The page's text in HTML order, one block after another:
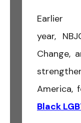
Earlier
year,
Change,
America,
Black